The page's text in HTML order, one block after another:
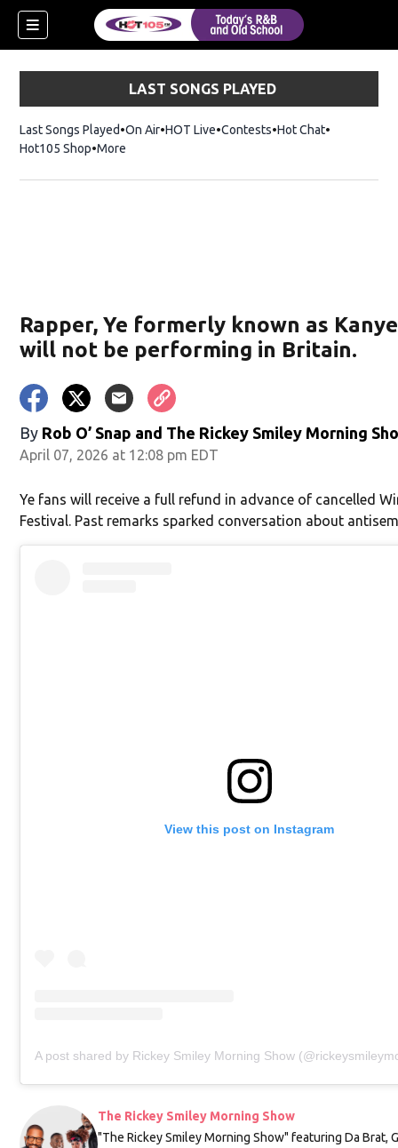
new window)
LAST SONGS PLAYED
Last Songs Played On Air HOT Live Contests Hot ChatOpens in
Hot105 ShopOpens in new window
More
Rapper, Ye formerly known as
will not be performing in Britain.
By Rob O’ Snap and The Rickey Smiley Morning
April 07, 2026 at 12:08 pm EDT
Ye fans will receive a full refund in advance of cancelled
Festival. Past remarks sparked conversation about
View this post on Instagram
A post shared by Rickey Smiley Morning Show
The Rickey Smiley Morning Show
"The Rickey Smiley Morning Show" featuring Da Brat,